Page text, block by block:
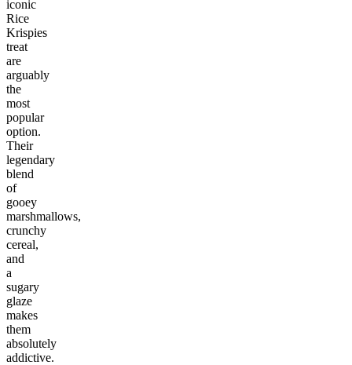
iconic
Rice
Krispies
treat
are
arguably
the
most
popular
option.
Their
legendary
blend
of
gooey
marshmallows,
crunchy
cereal,
and
a
sugary
glaze
makes
them
absolutely
addictive.